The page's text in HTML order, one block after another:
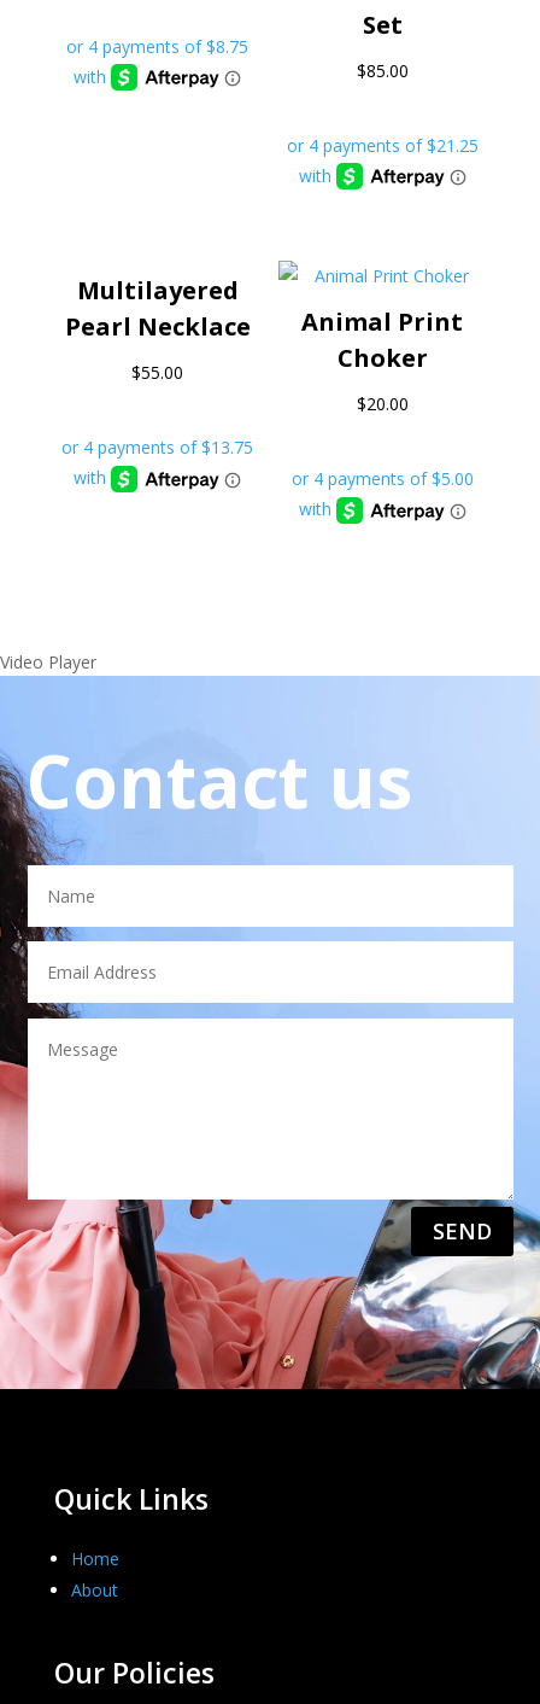
Set
$85.00
Multilayered
Pearl Necklace
$55.00
Animal Print
Choker
$20.00
Video Player
Contact us
SEND
Quick Links
Home
About
Our Policies